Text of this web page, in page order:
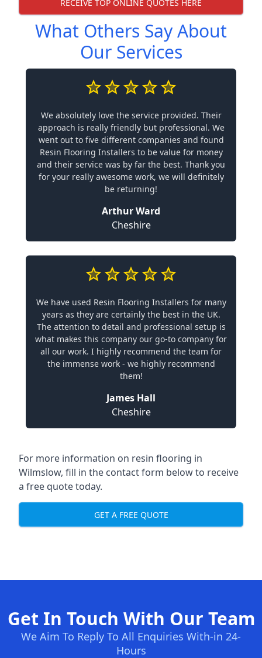
RECEIVE TOP ONLINE QUOTES HERE
What Others Say About
Our Services
We absolutely love the service provided. Their
approach is really friendly but professional. We
went out to five different companies and found
Resin Flooring Installers to be value for money
and their service was by far the best. Thank you
for your really awesome work, we will definitely
be returning!
Arthur Ward
Cheshire
We have used Resin Flooring Installers for many
years as they are certainly the best in the UK.
The attention to detail and professional setup is
what makes this company our go-to company for
all our work. I highly recommend the team for
the immense work - we highly recommend
them!
James Hall
Cheshire
For more information on resin flooring in
Wilmslow, fill in the contact form below to receive
a free quote today.
GET A FREE QUOTE
Get In Touch With Our Team
We Aim To Reply To All Enquiries With-in 24-
Hours